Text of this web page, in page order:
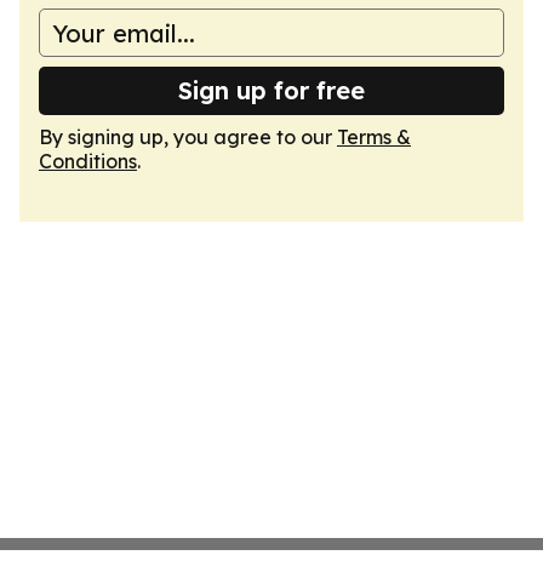
Sign up for free
By signing up, you agree to our Terms &
Conditions.